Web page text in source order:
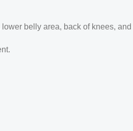
belly area, back of knees,